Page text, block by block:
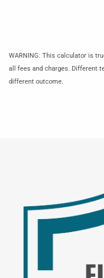
WARNING: This calculator is
all fees and charges. Different
different outcome.